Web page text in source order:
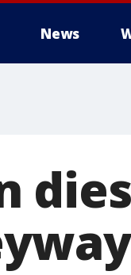
News